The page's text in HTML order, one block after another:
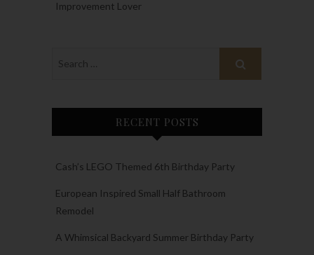
Improvement Lover
RECENT POSTS
Cash’s LEGO Themed 6th Birthday Party
European Inspired Small Half Bathroom
Remodel
A Whimsical Backyard Summer Birthday Party